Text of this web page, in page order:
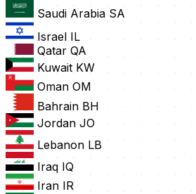
Saudi Arabia SA
Israel IL
Qatar QA
Kuwait KW
Oman OM
Bahrain BH
Jordan JO
Lebanon LB
Iraq IQ
Iran IR